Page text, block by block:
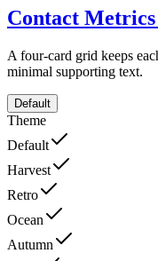
Contact
A four-card grid keeps
minimal supporting text.
Default
Theme
Default
Harvest
Retro
Ocean
Autumn